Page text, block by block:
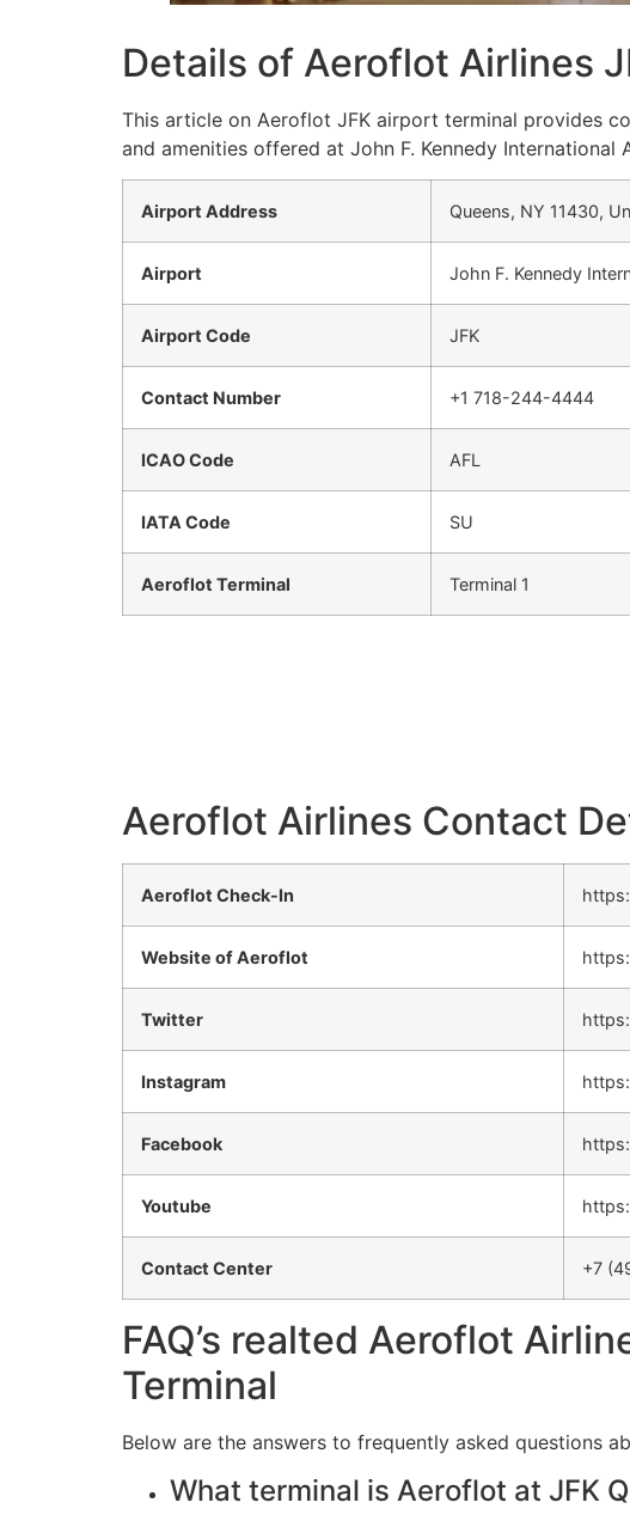
Details of Aeroflot Airlines
This article on Aeroflot JFK airport terminal provides
and amenities offered at John F. Kennedy International
Airport Address Queens, NY 11430,
Airport John F. Kennedy
Airport Code JFK
Contact Number +1 718-244-4444
ICAO Code AFL
IATA Code SU
Aeroflot Terminal Terminal 1
Aeroflot Airlines Contact
Aeroflot Check-In
Website of Aeroflot
Twitter
Instagram
Facebook
Youtube
Contact Center +7
FAQ’s realted Aeroflot
Terminal
Below are the answers to frequently asked questions
What terminal is Aeroflot at JFK